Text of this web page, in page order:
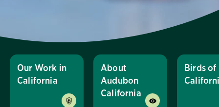
Our Work in
California
About
Audubon
California
Birds of